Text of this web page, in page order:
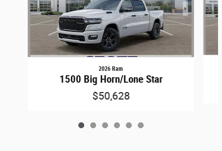
2026 Ram
1500 Big Horn/Lone Star
$50,628